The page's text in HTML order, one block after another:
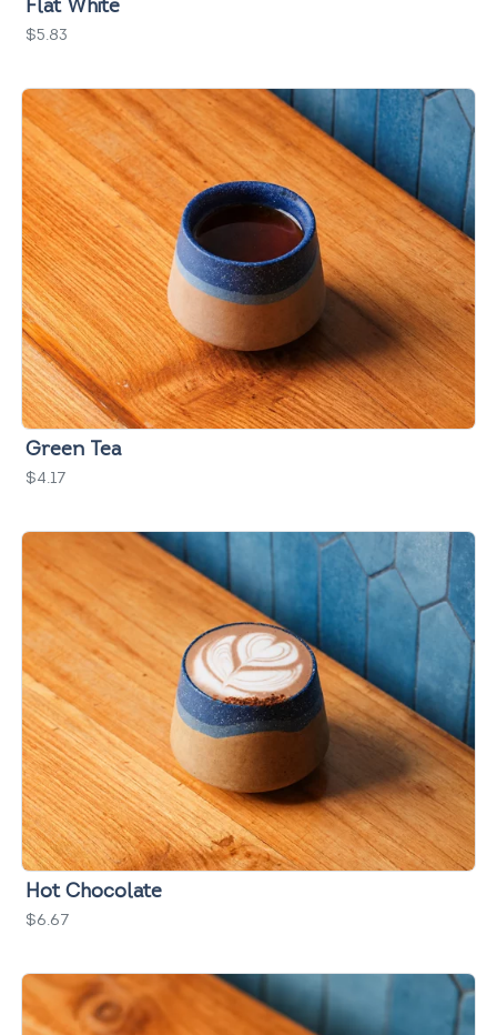
Flat White
$5.83
Green Tea
$4.17
Hot Chocolate
$6.67